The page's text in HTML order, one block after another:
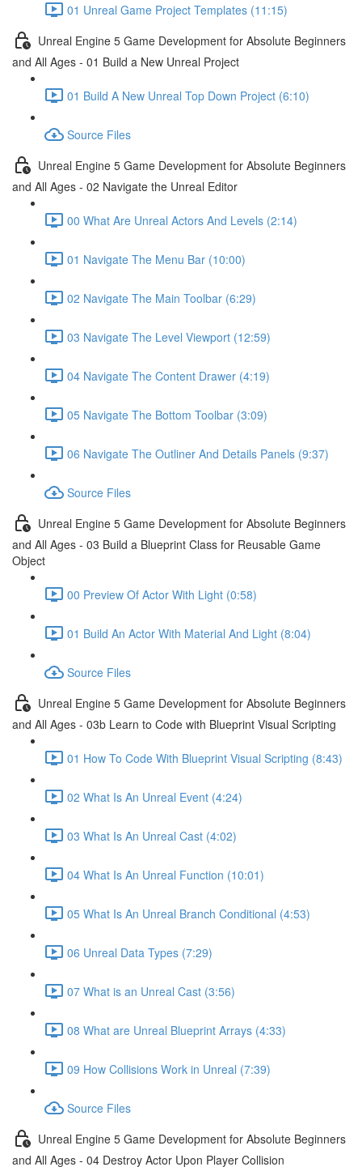
01 Unreal Game Project Templates (11:15)
Unreal Engine 5 Game Development for Absolute Beginners
and All Ages - 01 Build a New Unreal Project
01 Build A New Unreal Top Down Project (6:10)
Source Files
Unreal Engine 5 Game Development for Absolute Beginners
and All Ages - 02 Navigate the Unreal Editor
00 What Are Unreal Actors And Levels (2:14)
01 Navigate The Menu Bar (10:00)
02 Navigate The Main Toolbar (6:29)
03 Navigate The Level Viewport (12:59)
04 Navigate The Content Drawer (4:19)
05 Navigate The Bottom Toolbar (3:09)
06 Navigate The Outliner And Details Panels (9:37)
Source Files
Unreal Engine 5 Game Development for Absolute Beginners
and All Ages - 03 Build a Blueprint Class for Reusable Game
Object
00 Preview Of Actor With Light (0:58)
01 Build An Actor With Material And Light (8:04)
Source Files
Unreal Engine 5 Game Development for Absolute Beginners
and All Ages - 03b Learn to Code with Blueprint Visual Scripting
01 How To Code With Blueprint Visual Scripting (8:43)
02 What Is An Unreal Event (4:24)
03 What Is An Unreal Cast (4:02)
04 What Is An Unreal Function (10:01)
05 What Is An Unreal Branch Conditional (4:53)
06 Unreal Data Types (7:29)
07 What is an Unreal Cast (3:56)
08 What are Unreal Blueprint Arrays (4:33)
09 How Collisions Work in Unreal (7:39)
Source Files
Unreal Engine 5 Game Development for Absolute Beginners
and All Ages - 04 Destroy Actor Upon Player Collision